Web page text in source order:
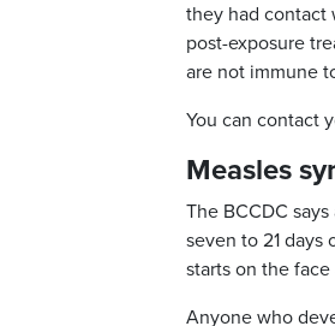
they had contact
post-exposure
are not immune
You can contact
Measles
The BCCDC
seven to 21 days
starts on the
Anyone who